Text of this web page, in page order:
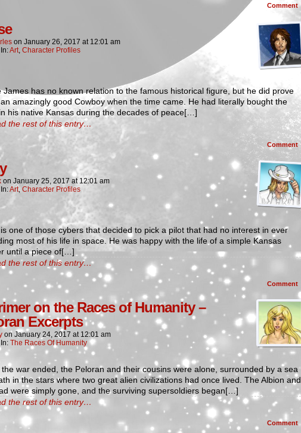
Comment
on January 26, 2017 at 12:01 am
Art, Character Profiles
James has no known relation to the famous historical figure, but he did prove
amazingly good Cowboy when the time came. He had literally bought the
his native Kansas during the decades of peace[…]
the rest of this entry…
Comment
on January 25, 2017 at12:01 am
Art, Character Profiles
one of those cybers that decided to pick a pilot that had no interest in ever
most of his life in space. He was happy with the life of a simple Kansas
until a piece of[…]
the rest of this entry…
Comment
on the Races of Humanity –
Excerpts
on January 24, 2017 at 12:01 am
The Races Of Humanity
war ended, the Peloran and their cousins were alone, surrounded by a sea
in the stars where two great alien civilizations had once lived. The Albion and
were simply gone, and the surviving supersoldiers began[…]
the rest of this entry…
Comment